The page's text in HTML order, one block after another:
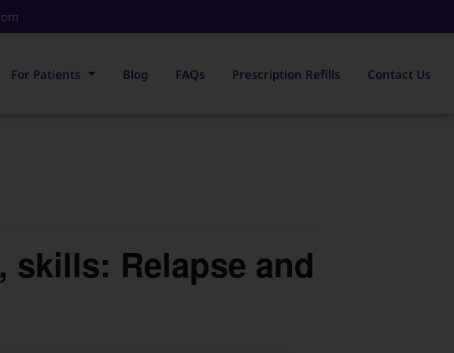
For Patients Blog FAQs Prescription Refills Contact Us
skills: Relapse and